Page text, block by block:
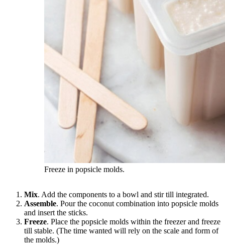
Freeze in popsicle molds.
Mix. Add the components to a bowl and stir till integrated.
Assemble. Pour the coconut combination into popsicle molds
and insert the sticks.
Freeze. Place the popsicle molds within the freezer and freeze
till stable. (The time wanted will rely on the scale and form of
the molds.)